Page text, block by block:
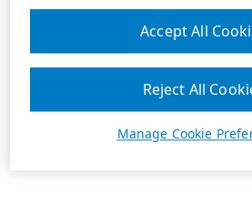
Manage Cookie
Reject All
Accept All